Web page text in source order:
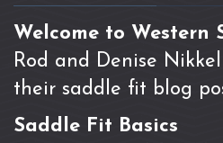
Welcome to Western
Rod and Denise
their saddle fit blog
Saddle Fit Basics